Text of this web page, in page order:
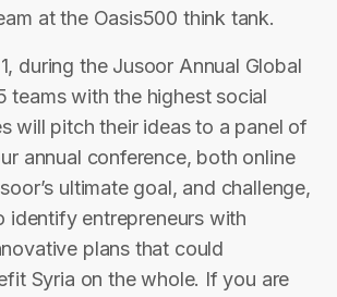
at the Oasis500 think tank.
during the Jusoor Annual Global
teams with the highest social
will pitch their ideas to a panel of
annual conference, both online
ultimate goal, and challenge,
identify entrepreneurs with
plans that could
Syria on the whole. If you are